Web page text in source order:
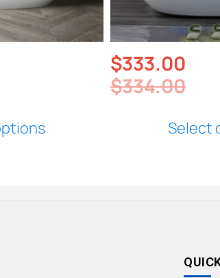
$334.00
$333.00
Select